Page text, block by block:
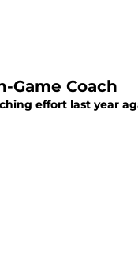
Game Coach
effort last year